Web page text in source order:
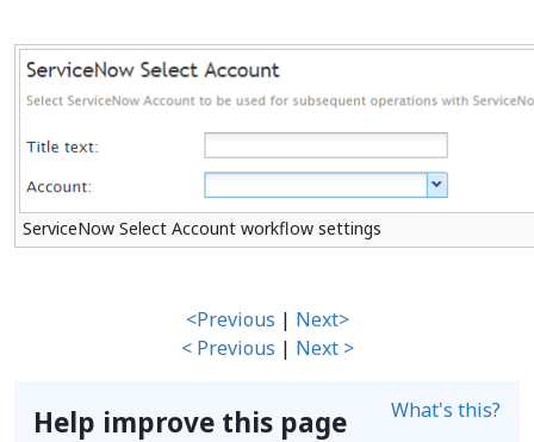
ServiceNow Select Account workflow settings
<Previous | Next>
< Previous | Next >
Help improve this page What's this?